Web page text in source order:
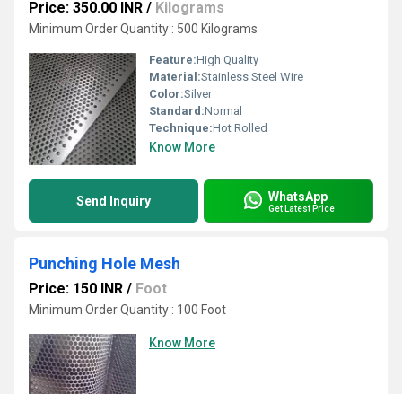
Price: 350.00 INR / Kilograms
Minimum Order Quantity : 500 Kilograms
Feature:High Quality
Material:Stainless Steel Wire
Color:Silver
Standard:Normal
Technique:Hot Rolled
Know More
Send Inquiry WhatsApp
Get Latest Price
Punching Hole Mesh
Price: 150 INR / Foot
Minimum Order Quantity : 100 Foot
Know More